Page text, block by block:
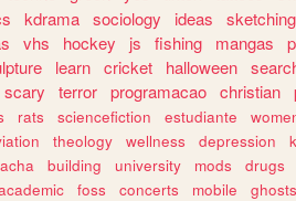
kdrama sociology ideas sketching
vhs hockey js fishing mangas
learn cricket halloween
scary terror programacao christian
rats sciencefiction estudiante
theology wellness depression
building university mods drugs
foss concerts mobile ghosts